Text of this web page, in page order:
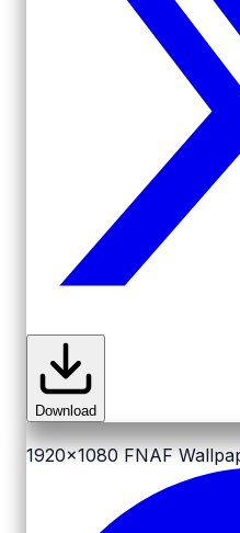
Download
1920x1080 FNAF